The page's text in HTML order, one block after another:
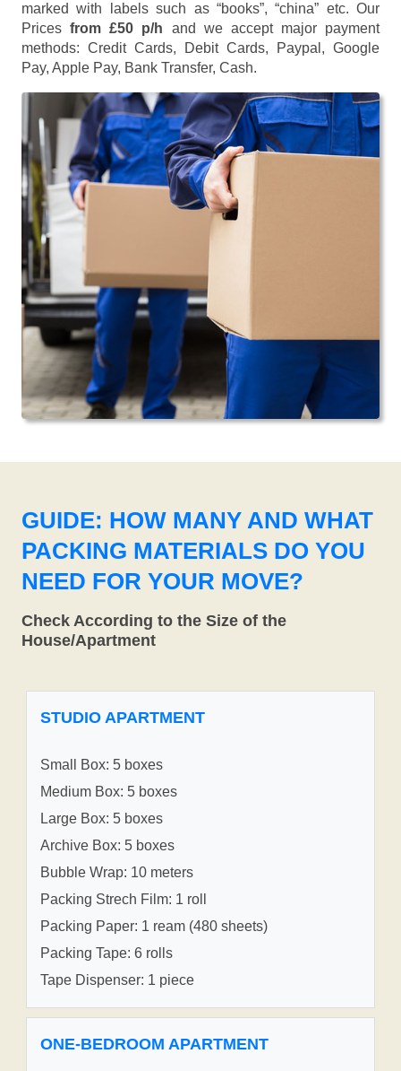
marked with labels such as “books”, “china” etc. Our
Pricesfrom £50 p/h and we accept major payment
methods: Credit Cards, Debit Cards, Paypal, Google
Pay, Apple Pay, Bank Transfer, Cash.
GUIDE: HOW MANY AND WHAT
PACKING MATERIALS DO YOU
NEED FOR YOUR MOVE?
Check According to the Size of the
House/Apartment
STUDIO APARTMENT
Small Box: 5 boxes
Medium Box: 5 boxes
Large Box: 5 boxes
Archive Box: 5 boxes
Bubble Wrap: 10 meters
Packing Strech Film: 1 roll
Packing Paper: 1 ream (480 sheets)
Packing Tape: 6 rolls
Tape Dispenser: 1 piece
ONE-BEDROOM APARTMENT